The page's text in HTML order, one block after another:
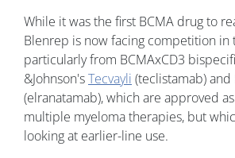
While it was the first BCMA drug to
Blenrep is now facing competition in
particularly from BCMAxCD3
&Johnson'sTecvayli (teclistamab) and
(elranatamab), which are approved
multiple myeloma therapies, but
looking at earlier-line use.